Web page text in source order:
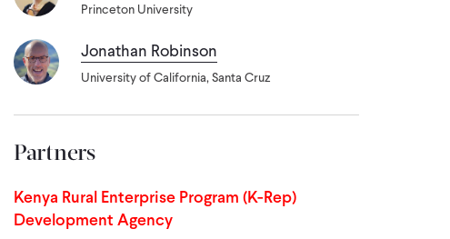
Princeton University
Jonathan Robinson
University of California, Santa Cruz
Partners
Kenya Rural Enterprise Program (K-Rep)
Development Agency